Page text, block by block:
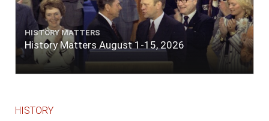
HISTORY MATTERS
History Matters August 1-15, 2026
HISTORY